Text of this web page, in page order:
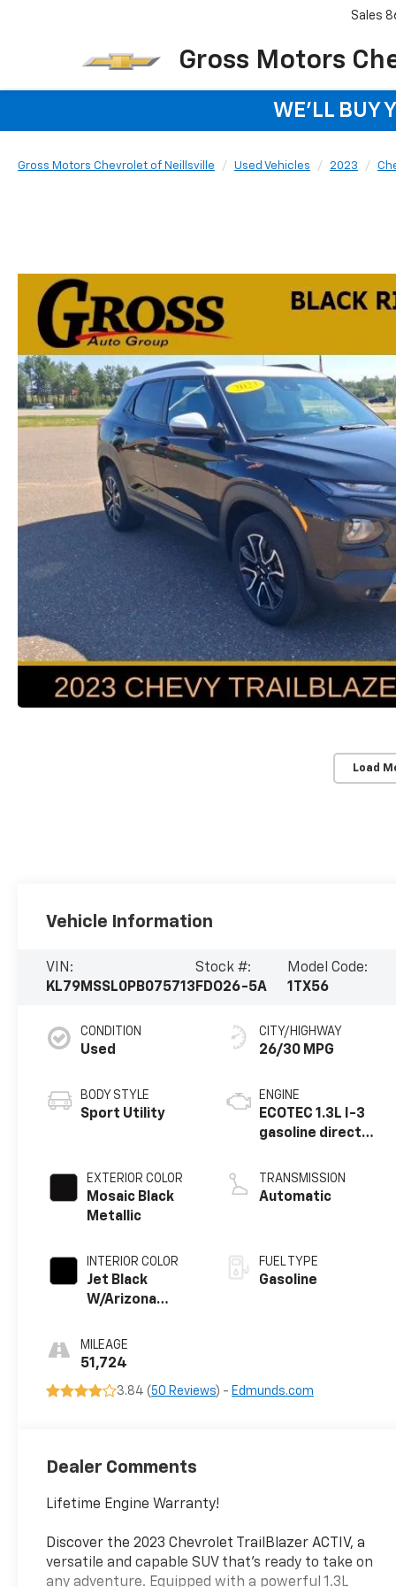
Gross Motors
Sales
WE'LL BUY
Gross Motors Chevrolet of Neillsville Used Vehicles 2023
Load
Vehicle Information
VIN:
KL79MSSL0PB075713
Stock #:
FDO26-5A
Model Code:
1TX56
CONDITION
Used
BODY STYLE
Sport Utility
EXTERIOR COLOR
Mosaic Black
Metallic
INTERIOR COLOR
Jet Black
W/Arizona
MILEAGE
51,724
CITY/HIGHWAY
26/30 MPG
ENGINE
ECOTEC 1.3L I-3
gasoline direct
variable valve
control,
with 155HP
TRANSMISSION
Automatic
FUEL TYPE
Gasoline
3.84 ( 50 Reviews) - Edmunds.com
Dealer Comments
Lifetime Engine Warranty!
Discover the 2023 Chevrolet TrailBlazer ACTIV, a
versatile and capable SUV that's ready to take on
any adventure. Equipped with a powerful 1.3L